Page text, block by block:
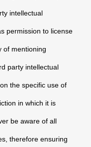
intellectual
permission to license
of mentioning
party intellectual
the specific use of
in which it is
be aware of all
therefore ensuring